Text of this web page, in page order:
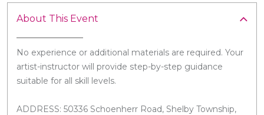
About This Event
No experience or additional materials are required. Your
artist-instructor will provide step-by-step guidance
suitable for all skill levels.
ADDRESS: 50336 Schoenherr Road, Shelby Township,